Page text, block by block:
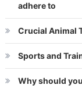
adhere to
Crucial Animal
Sports and
Why should